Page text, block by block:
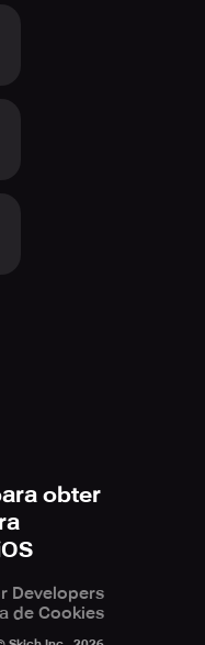
obter
Developers
de Cookies